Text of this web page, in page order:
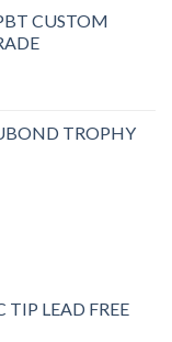
CUSTOM
TROPHY
TIP LEAD FREE